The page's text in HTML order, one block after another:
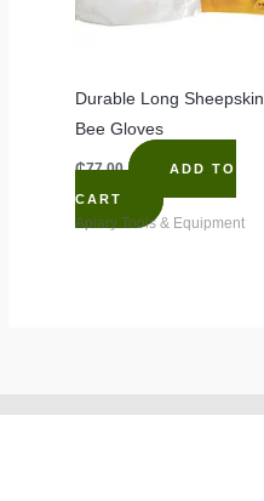
Durable Long Sheepskin
Bee Gloves
₵77.00 ADD TO
CART
Apiary Tools & Equipment